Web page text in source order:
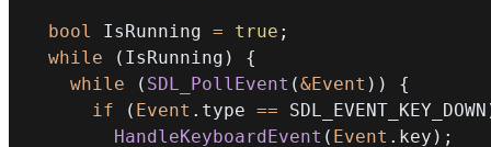
bool IsRunning = true ;
while
( IsRunning )
{
while
( SDL_PollEvent (&Event ) )
{
if
( Event . type == SDL_EVENT_KEY_DOWN
HandleKeyboardEvent ( Event . key ) ;